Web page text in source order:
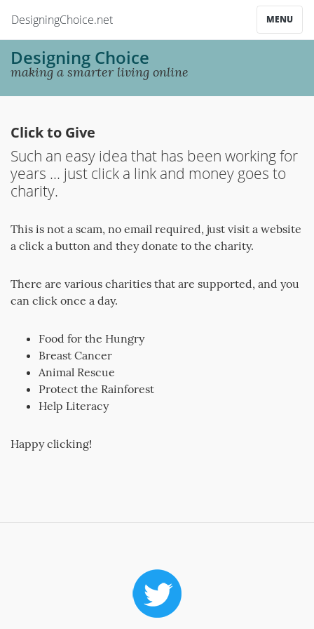
DesigningChoice.net MENU
Designing Choice
making a smarter living online
Click to Give
Such an easy idea that has been working for
years ... just click a link and money goes to
charity.
This is not a scam, no email required, just visit a website
a click a button and they donate to the charity.
There are various charities that are supported, and you
can click once a day.
Food for the Hungry
Breast Cancer
Animal Rescue
Protect the Rainforest
Help Literacy
Happy clicking!